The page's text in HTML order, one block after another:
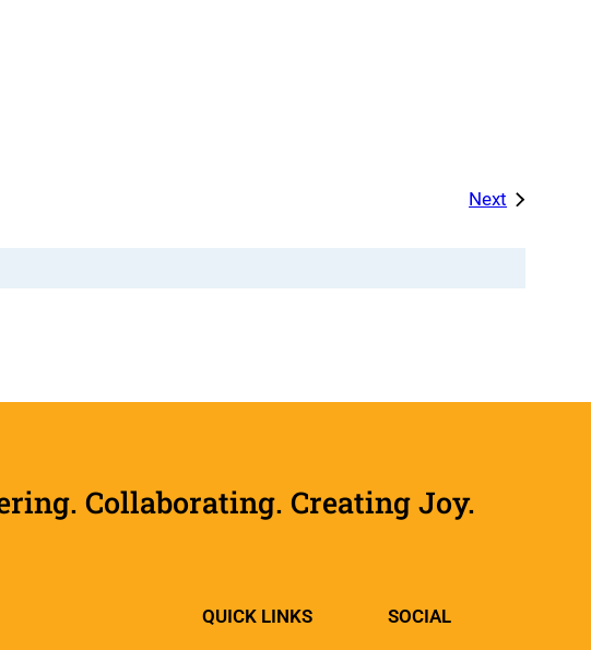
Next Events
Collaborating. Creating Joy.
QUICK LINKS SOCIAL